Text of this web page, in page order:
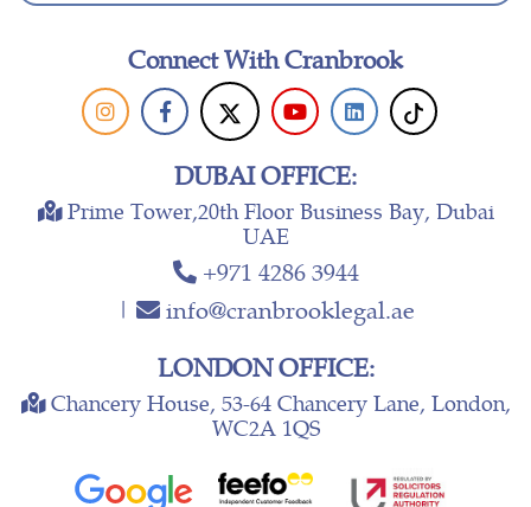
Connect With Cranbrook
DUBAI OFFICE:
Prime Tower,20th Floor Business Bay, Dubai
UAE
+971 4286 3944
|
info@cranbrooklegal.ae
LONDON OFFICE:
Chancery House, 53-64 Chancery Lane, London,
WC2A 1QS